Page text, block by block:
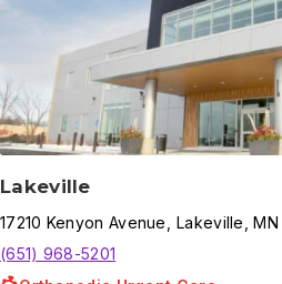
Lakeville
17210 Kenyon Avenue Lakeville ,MN
(651) 968-5201